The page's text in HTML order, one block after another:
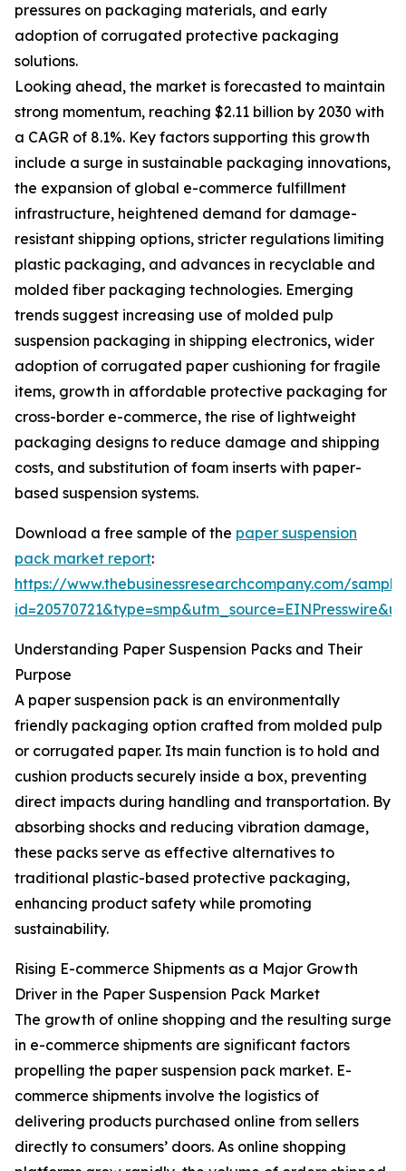
pressures on packaging materials, and early
adoption of corrugated protective packaging
solutions.
Looking ahead, the market is forecasted to maintain
strong momentum, reaching $2.11 billion by 2030 with
a CAGR of 8.1%. Key factors supporting this growth
include a surge in sustainable packaging innovations,
the expansion of global e-commerce fulfillment
infrastructure, heightened demand for damage-
resistant shipping options, stricter regulations limiting
plastic packaging, and advances in recyclable and
molded fiber packaging technologies. Emerging
trends suggest increasing use of molded pulp
suspension packaging in shipping electronics, wider
adoption of corrugated paper cushioning for fragile
items, growth in affordable protective packaging for
cross-border e-commerce, the rise of lightweight
packaging designs to reduce damage and shipping
costs, and substitution of foam inserts with paper-
based suspension systems.
Download a free sample of the paper suspension
pack market report:
https://www.thebusinessresearchcompany.com/
Understanding Paper Suspension Packs and Their
Purpose
A paper suspension pack is an environmentally
friendly packaging option crafted from molded pulp
or corrugated paper. Its main function is to hold and
cushion products securely inside a box, preventing
direct impacts during handling and transportation. By
absorbing shocks and reducing vibration damage,
these packs serve as effective alternatives to
traditional plastic-based protective packaging,
enhancing product safety while promoting
sustainability.
Rising E-commerce Shipments as a Major Growth
Driver in the Paper Suspension Pack Market
The growth of online shopping and the resulting surge
in e-commerce shipments are significant factors
propelling the paper suspension pack market. E-
commerce shipments involve the logistics of
delivering products purchased online from sellers
directly to consumers’ doors. As online shopping